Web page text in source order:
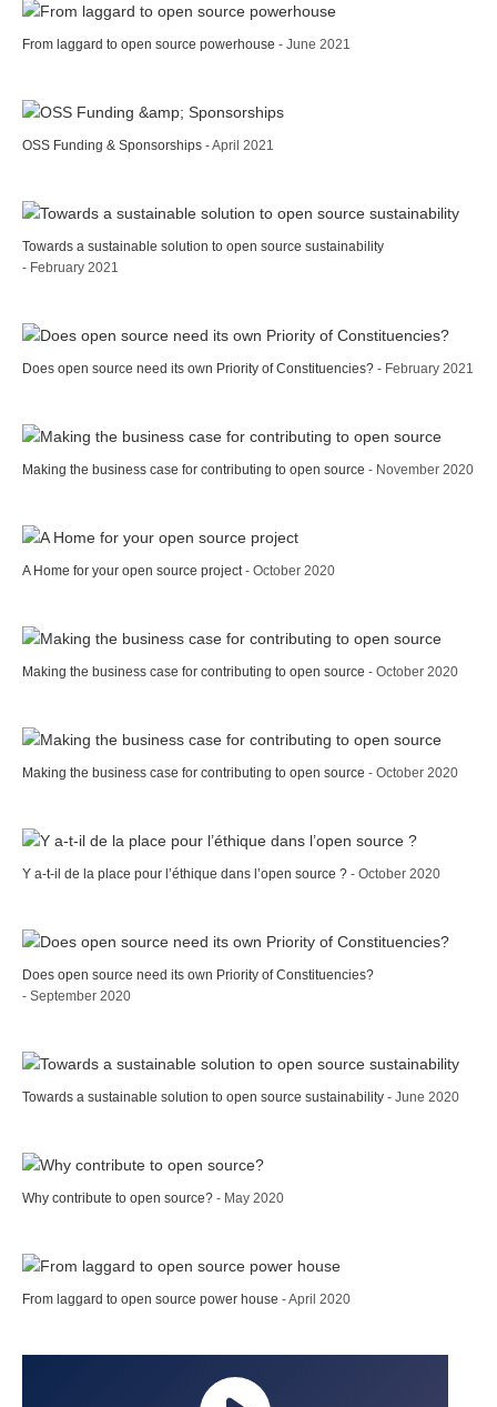
From laggard to open source powerhouse - June 2021
OSS Funding & Sponsorships - April 2021
Towards a sustainable solution to open source sustainability
- February 2021
Does open source need its own Priority of Constituencies? - February 2021
Making the business case for contributing to open source - November 2020
A Home for your open source project - October 2020
Making the business case for contributing to open source - October 2020
Making the business case for contributing to open source - October 2020
Y a-t-il de la place pour l’éthique dans l’open source ? - October 2020
Does open source need its own Priority of Constituencies?
- September 2020
Towards a sustainable solution to open source sustainability - June 2020
Why contribute to open source? - May 2020
From laggard to open source power house - April 2020